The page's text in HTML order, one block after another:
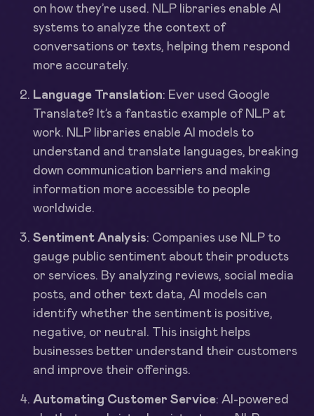
on how they’re used. NLP libraries enable AI
systems to analyze the context of
conversations or texts, helping them respond
more accurately.
Language Translation: Ever used Google
Translate? It’s a fantastic example of NLP at
work. NLP libraries enable AI models to
understand and translate languages, breaking
down communication barriers and making
information more accessible to people
worldwide.
Sentiment Analysis: Companies use NLP to
gauge public sentiment about their products
or services. By analyzing reviews, social media
posts, and other text data, AI models can
identify whether the sentiment is positive,
negative, or neutral. This insight helps
businesses better understand their customers
and improve their offerings.
Automating Customer Service: AI-powered